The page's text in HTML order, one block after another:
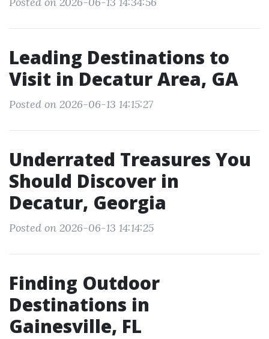
Leading Destinations to
Visit in Decatur Area, GA
Posted on 2026-06-13 14:15:27
Underrated Treasures You
Should Discover in
Decatur, Georgia
Posted on 2026-06-13 14:14:25
Finding Outdoor
Destinations in
Gainesville, FL